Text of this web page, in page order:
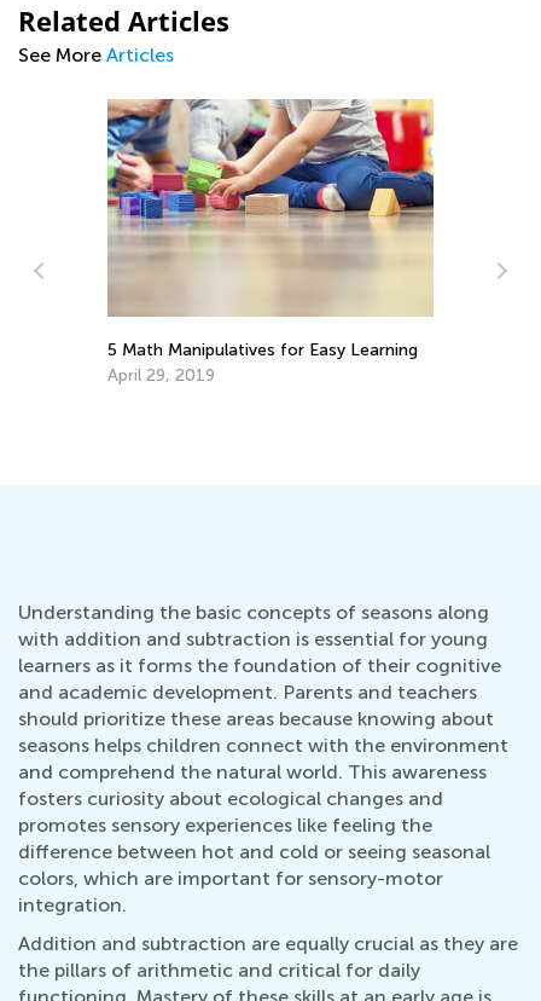
Related Articles
See More Articles
Learning Addition and Subtraction with
Kids Academy
Understanding the basic concepts of seasons along
with addition and subtraction is essential for young
learners as it forms the foundation of their cognitive
and academic development. Parents and teachers
should prioritize these areas because knowing about
seasons helps children connect with the environment
and comprehend the natural world. This awareness
fosters curiosity about ecological changes and
promotes sensory experiences like feeling the
difference between hot and cold or seeing seasonal
colors, which are important for sensory-motor
integration.
Addition and subtraction are equally crucial as they are
the pillars of arithmetic and critical for daily
functioning. Mastery of these skills at an early age is